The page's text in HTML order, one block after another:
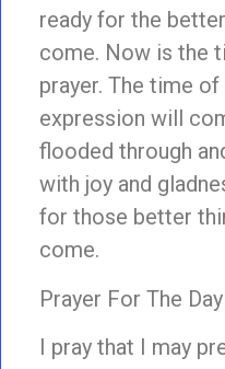
ready for the
come. Now is the
prayer. The time of
expression will
flooded through
with joy and
for those better
come.
Prayer For The Day
I pray that I may